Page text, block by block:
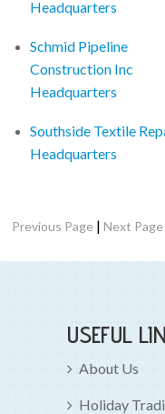
Headquarters
Schmid Pipeline
Construction Inc
Headquarters
Southside Textile
Headquarters
Previous Page |Next Page
USEFUL
About Us
Holiday